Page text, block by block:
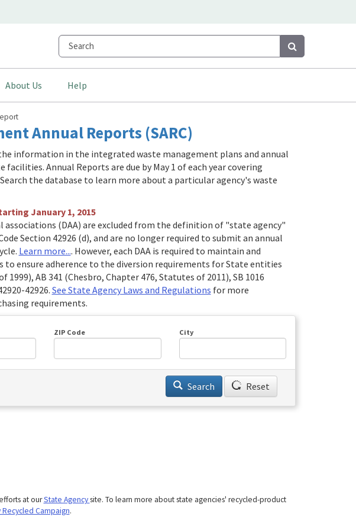
Search
About Us Help
Annual Reports (SARC)
information in the integrated waste management plans and annual
Annual Reports are due by May 1 of each year covering
the database to learn more about a particular agency's waste
January 1, 2015
(DAA) are excluded from the definition of "state agency"
Section 42926 (d), and are no longer required to submit an annual
Learn more.... However, each DAA is required to maintain and
ensure adherence to the diversion requirements for State entities
AB 341 (Chesbro, Chapter 476, Statutes of 2011), SB 1016
42926. See State Agency Laws and Regulations for more
requirements.
ZIP Code City
Search Reset
at ourState Agencysite. To learn more about state agencies' recycled-product
Recycled Campaign.